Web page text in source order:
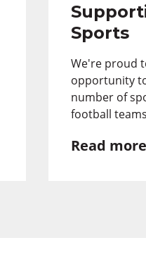
Sports
We're proud
opportunity
number of
football
Read more